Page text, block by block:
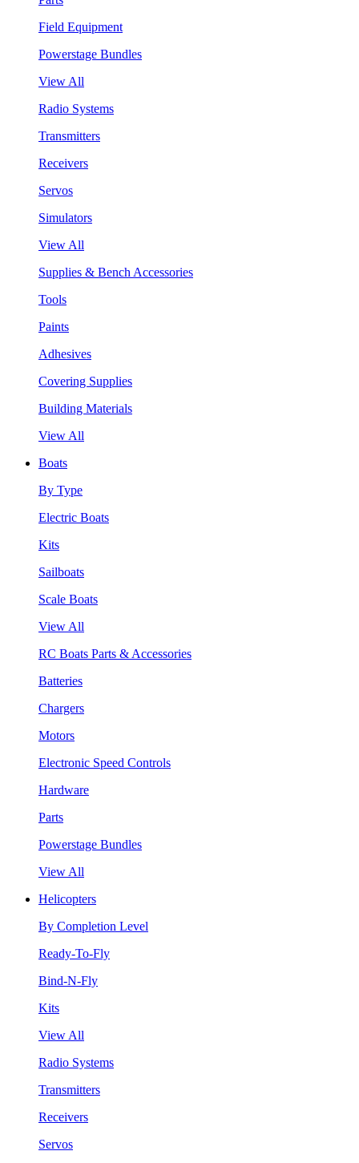
Field Equipment
Powerstage Bundles
View All
Radio Systems
Transmitters
Receivers
Servos
Simulators
View All
Supplies & Bench Accessories
Tools
Paints
Adhesives
Covering Supplies
Building Materials
View All
Boats
By Type
Electric Boats
Kits
Sailboats
Scale Boats
View All
RC Boats Parts & Accessories
Batteries
Chargers
Motors
Electronic Speed Controls
Hardware
Parts
Powerstage Bundles
View All
Helicopters
By Completion Level
Ready-To-Fly
Bind-N-Fly
Kits
View All
Radio Systems
Transmitters
Receivers
Servos